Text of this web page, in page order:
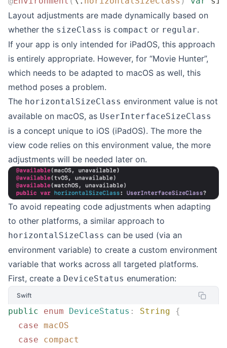
Layout adjustments are made dynamically based on
whether the sizeClass is compact or regular.
If your app is only intended for iPadOS, this approach
is entirely appropriate. However, for “Movie Hunter”,
which needs to be adapted to macOS as well, this
method poses a problem.
The horizontalSizeClass environment value is not
available on macOS, as UserInterfaceSizeClass
is a concept unique to iOS (iPadOS). The more the
view code relies on this environment value, the more
adjustments will be needed later on.
To avoid repeating code adjustments when adapting
to other platforms, a similar approach to
horizontalSizeClass can be used (via an
environment variable) to create a custom environment
variable that works across all targeted platforms.
First, create a DeviceStatus enumeration:
Swift
public enum DeviceStatus : String {
  case
macOS
  case
compact